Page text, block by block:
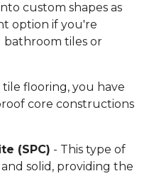
custom shapes as
option if you're
bathroom tiles or
flooring, you have
core constructions
(SPC) - This type of
solid, providing the